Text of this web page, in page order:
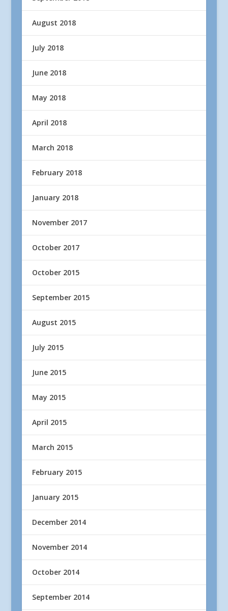
August 2018
July 2018
June 2018
May 2018
April 2018
March 2018
February 2018
January 2018
November 2017
October 2017
October 2015
September 2015
August 2015
July 2015
June 2015
May 2015
April 2015
March 2015
February 2015
January 2015
December 2014
November 2014
October 2014
September 2014